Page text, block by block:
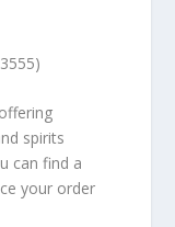
spirits
can find a
your order